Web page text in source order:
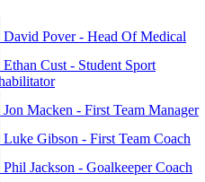
David Pover - Head Of Medical
Ethan Cust - Student Sport
Jon Macken - First Team Manager
Luke Gibson - First Team Coach
Phil Jackson - Goalkeeper Coach